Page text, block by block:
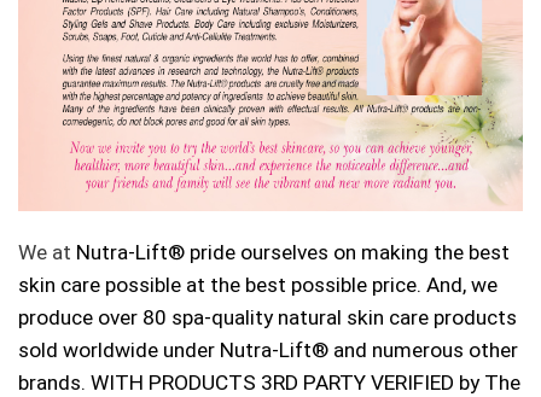
We at Nutra-Lift® pride ourselves on making the best
skin care possible at the best possible price. And, we
produce over 80 spa-quality natural skin care products
sold worldwide under Nutra-Lift® and numerous other
brands. WITH PRODUCTS 3RD PARTY VERIFIED by The